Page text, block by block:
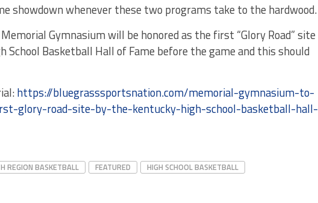
showdown whenever these two programs take to the hardwood.
Gymnasium will be honored as the first “Glory Road” site
School Basketball Hall of Fame before the game and this should
https://bluegrasssportsnation.com/memorial-gymnasium-to-
glory-road-site-by-the-kentucky-high-school-basketball-hall-
REGION BASKETBALL FEATURED HIGH SCHOOL BASKETBALL